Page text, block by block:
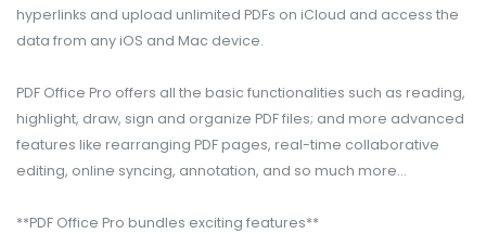
hyperlinks and upload unlimited PDFs on iCloud and access the
data from any iOS and Mac device.
PDF Office Pro offers all the basic functionalities such as reading,
highlight, draw, sign and organize PDF files; and more advanced
features like rearranging PDF pages, real-time collaborative
editing, online syncing, annotation, and so much more...
**PDF Office Pro bundles exciting features**